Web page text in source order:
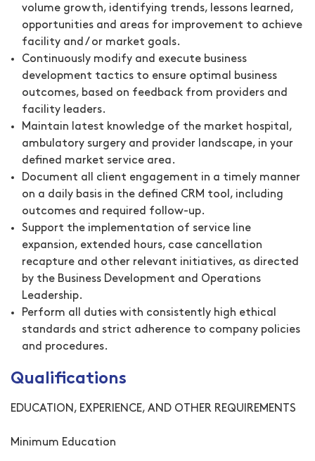
volume growth, identifying trends, lessons learned,
opportunities and areas for improvement to achieve
facility and / or market goals.
Continuously modify and execute business
development tactics to ensure optimal business
outcomes, based on feedback from providers and
facility leaders.
Maintain latest knowledge of the market hospital,
ambulatory surgery and provider landscape, in your
defined market service area.
Document all client engagement in a timely manner
on a daily basis in the defined CRM tool, including
outcomes and required follow-up.
Support the implementation of service line
expansion, extended hours, case cancellation
recapture and other relevant initiatives, as directed
by the Business Development and Operations
Leadership.
Perform all duties with consistently high ethical
standards and strict adherence to company policies
and procedures.
Qualifications
EDUCATION, EXPERIENCE, AND OTHER REQUIREMENTS
Minimum Education